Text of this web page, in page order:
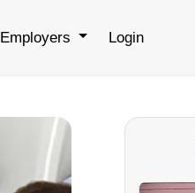
Employers Login